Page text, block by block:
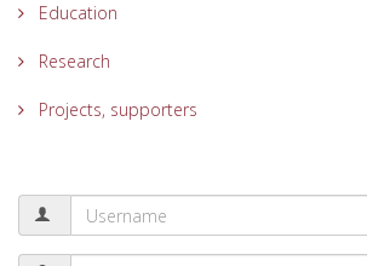
Education
Research
Projects, supporters